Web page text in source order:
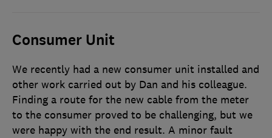
Consumer Unit
We recently had a new consumer unit installed and
other work carried out by Dan and his colleague.
Finding a route for the new cable from the meter
to the consumer proved to be challenging, but we
were happy with the end result. A minor fault